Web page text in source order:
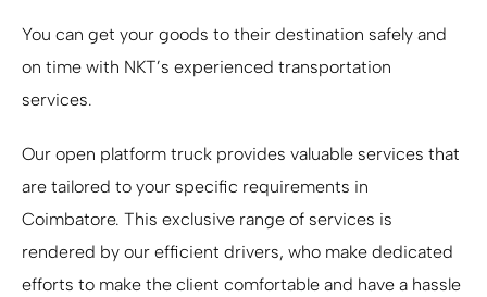
You can get your goods to their destination safely and
on time with NKT’s experienced transportation
services.
Our open platform truck provides valuable services that
are tailored to your specific requirements in
Coimbatore. This exclusive range of services is
rendered by our efficient drivers, who make dedicated
efforts to make the client comfortable and have a hassle